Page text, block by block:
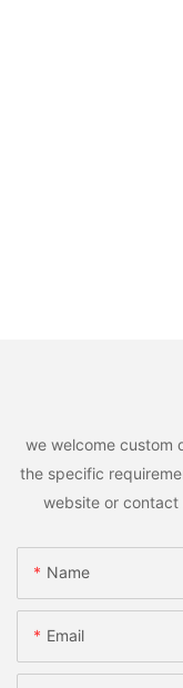
we welcome custom
the specific
website or contact
Name
Email